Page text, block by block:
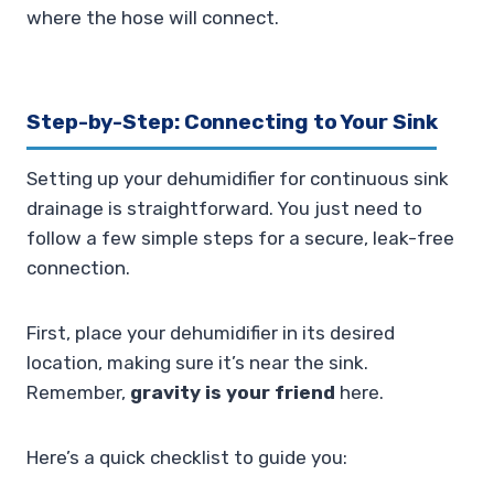
where the hose will connect.
Step-by-Step: Connecting to Your Sink
Setting up your dehumidifier for continuous sink
drainage is straightforward. You just need to
follow a few simple steps for a secure, leak-free
connection.
First, place your dehumidifier in its desired
location, making sure it’s near the sink.
Remember, gravity is your friend here.
Here’s a quick checklist to guide you: